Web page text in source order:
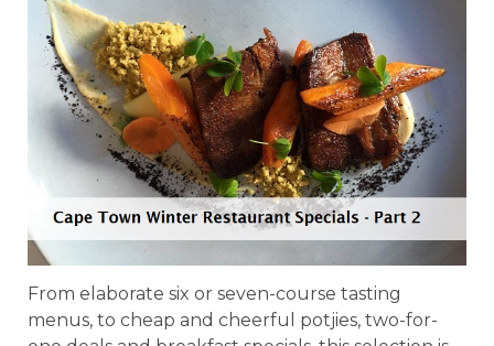
From elaborate six or seven-course tasting
menus, to cheap and cheerful potjies, two-for-